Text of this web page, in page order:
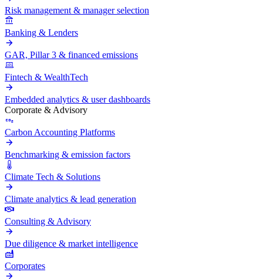
Risk management & manager selection
Banking & Lenders
GAR, Pillar 3 & financed emissions
Fintech & WealthTech
Embedded analytics & user dashboards
Corporate & Advisory
Carbon Accounting Platforms
Benchmarking & emission factors
Climate Tech & Solutions
Climate analytics & lead generation
Consulting & Advisory
Due diligence & market intelligence
Corporates